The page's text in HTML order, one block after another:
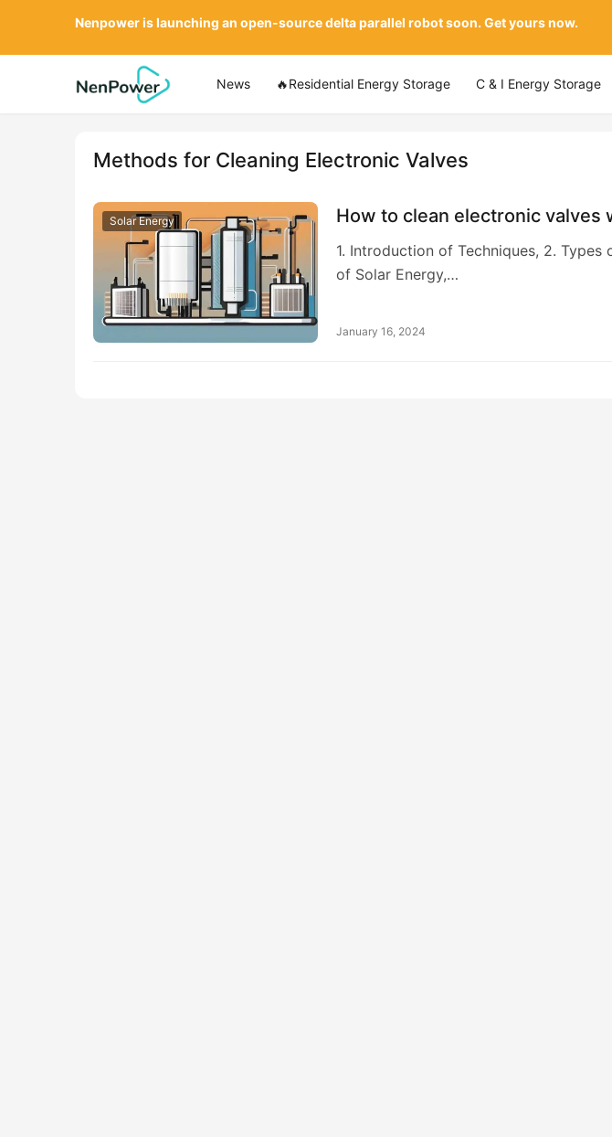
News 🔥Residential Energy Storage C & I Energy Storage
Methods for Cleaning Electronic Valves
Solar Energy How to clean electronic valves
1. Introduction of Techniques, 2.
of Solar Energy,…
January 16, 2024
Nenpower is launching an open-source delta parallel robot soon. Get yours now.